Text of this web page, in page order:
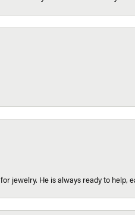
jewelry. He is always ready to help,